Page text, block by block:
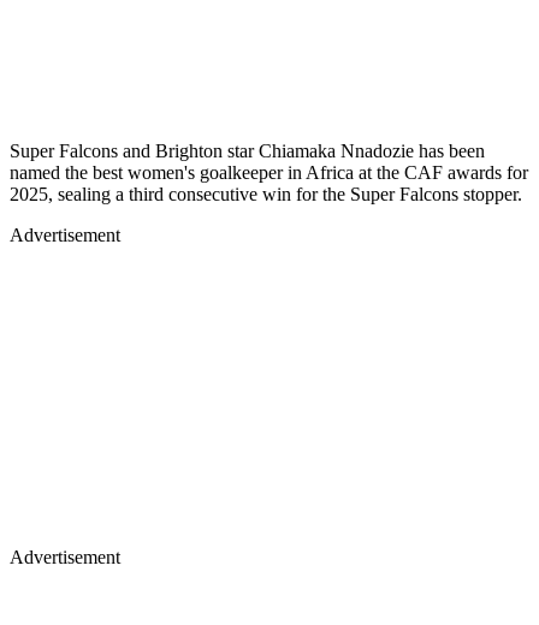
Super Falcons and Brighton star Chiamaka Nnadozie has been
named the best women's goalkeeper in Africa at the CAF awards for
2025, sealing a third consecutive win for the Super Falcons stopper.
Advertisement
Advertisement